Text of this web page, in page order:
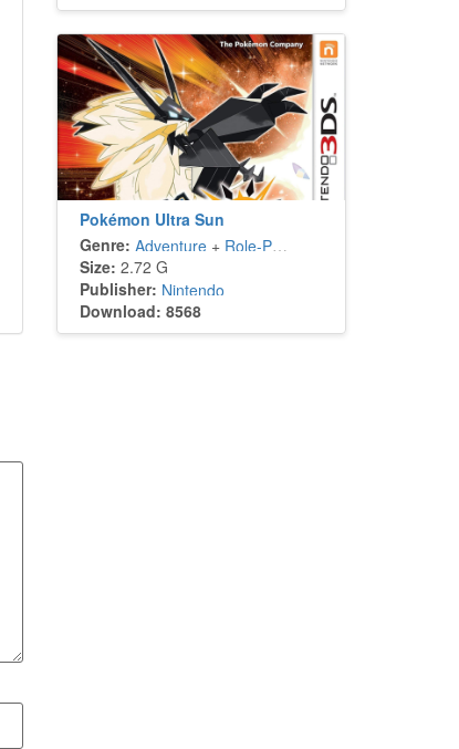
Pokémon Ultra Sun
Genre: Adventure+ Role-Playing
Size: 2.72 G
Publisher: Nintendo
Download: 8568